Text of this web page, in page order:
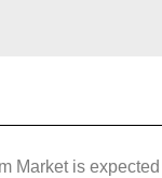
Market is